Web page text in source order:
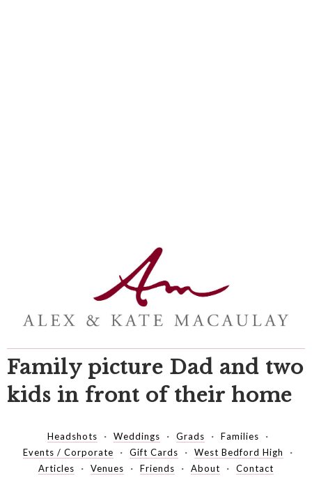
Family picture Dad and two
kids in front of their home
Headshots Weddings Grads
Families
Events / Corporate
Gift Cards
West Bedford High
Articles
Venues Friends About Contact